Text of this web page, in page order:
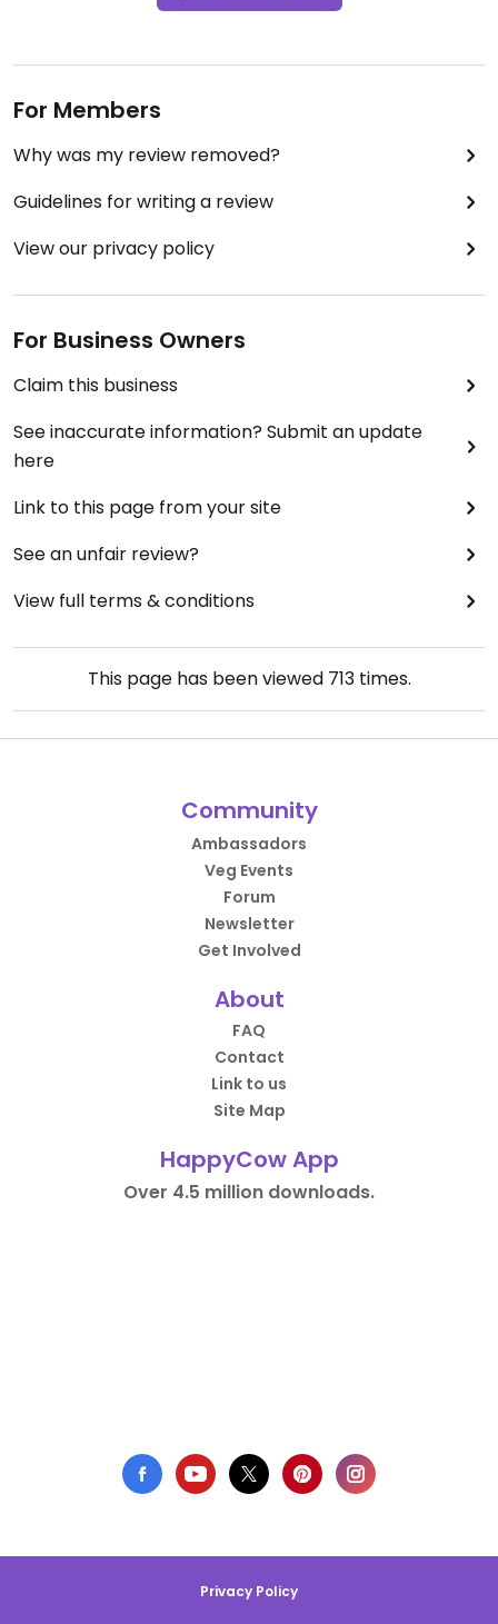
hosts an art gallery called Monumental.
For Members
Why was my review removed?
Guidelines for writing a review
View our privacy policy
For Business Owners
Claim this business
See inaccurate information? Submit an update
here
Link to this page from your site
See an unfair review?
View full terms & conditions
This page has been viewed 713times.
Community
Ambassadors
Veg Events
Forum
Newsletter
Get Involved
About
FAQ
Contact
Link to us
Site Map
HappyCow App
Over 4.5 million downloads.
Privacy Policy